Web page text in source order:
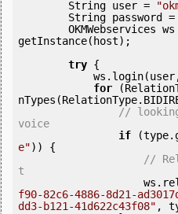
        String user =
        String password =
getInstance(host);
try {
for
//
voice
if
e")) {
//
t
f90-82c6-4886-8d21-
dd3-b121-41d622c43f08" ,